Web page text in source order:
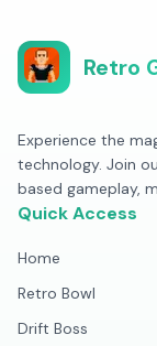
Retro
Experience the
technology. Join
based gameplay,
Quick Access
Home
Retro Bowl
Drift Boss